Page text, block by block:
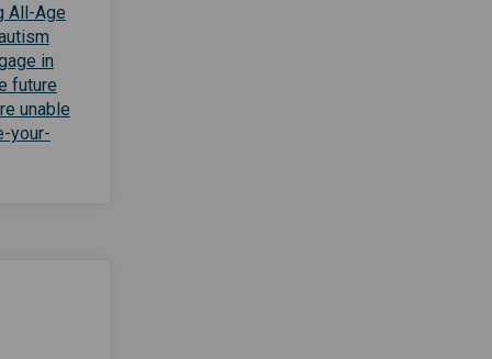
All-Age
in
future
unable
your-